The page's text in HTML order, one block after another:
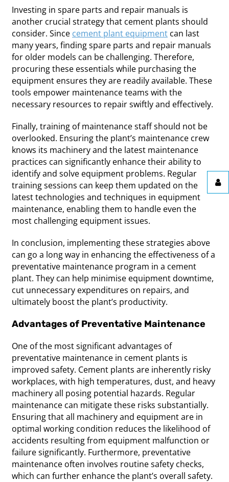
Investing in spare parts and repair manuals is
another crucial strategy that cement plants should
consider. Since cement plant equipment can last
many years, finding spare parts and repair manuals
for older models can be challenging. Therefore,
procuring these essentials while purchasing the
equipment ensures they are readily available. These
tools empower maintenance teams with the
necessary resources to repair swiftly and effectively.
Finally, training of maintenance staff should not be
overlooked. Ensuring the plant’s maintenance crew
knows its machinery and the latest maintenance
practices can significantly enhance their ability to
identify and solve equipment problems. Regular
training sessions can keep them updated on the
latest technologies and techniques in equipment
maintenance, enabling them to handle even the
most challenging equipment issues.
In conclusion, implementing these strategies above
can go a long way in enhancing the effectiveness of a
preventative maintenance program in a cement
plant. They can help minimise equipment downtime,
cut unnecessary expenditures on repairs, and
ultimately boost the plant’s productivity.
Advantages of Preventative Maintenance
One of the most significant advantages of
preventative maintenance in cement plants is
improved safety. Cement plants are inherently risky
workplaces, with high temperatures, dust, and heavy
machinery all posing potential hazards. Regular
maintenance can mitigate these risks substantially.
Ensuring that all machinery and equipment are in
optimal working condition reduces the likelihood of
accidents resulting from equipment malfunction or
failure significantly. Furthermore, preventative
maintenance often involves routine safety checks,
which can further enhance the plant’s overall safety.